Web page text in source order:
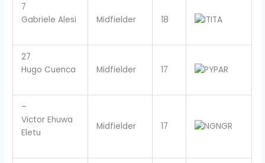
7
Gabriele Alesi
Midfielder 18 ITA
27
Hugo Cuenca
Midfielder 17 PAR
–
Victor Ehuwa
Eletu
Midfielder 17 NGR